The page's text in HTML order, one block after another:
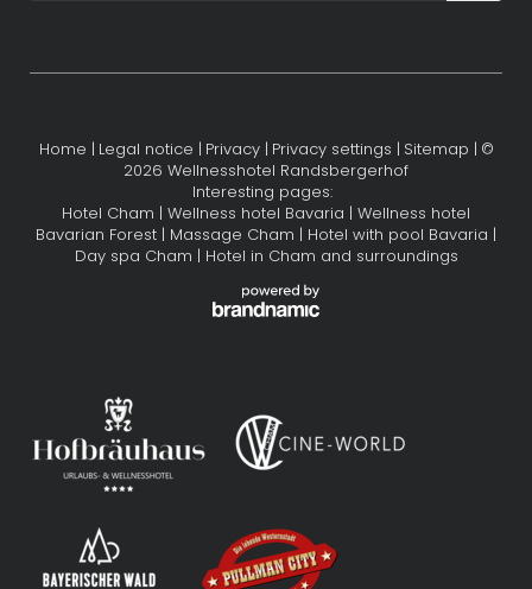
Home | Legal notice | Privacy | Privacy settings | Sitemap | ©
2026 Wellnesshotel Randsbergerhof
Interesting pages:
Hotel Cham | Wellness hotel Bavaria | Wellness hotel
Bavarian Forest | Massage Cham | Hotel with pool Bavaria |
Day spa Cham | Hotel in Cham and surroundings